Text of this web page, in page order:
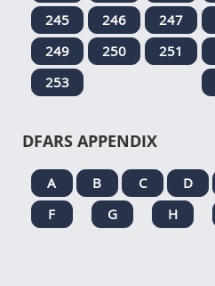
245
246 247
249
250 251
253
DFARS APPENDIX
A B C D
F
G H